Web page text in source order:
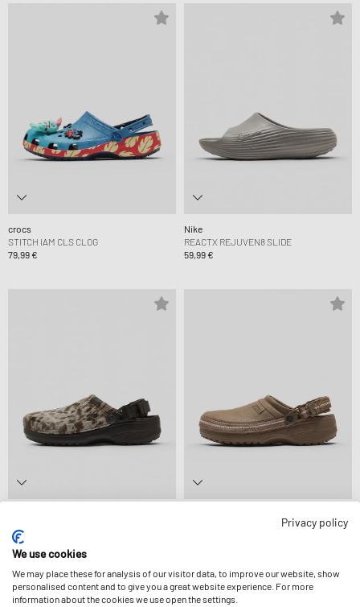
crocs
STITCH IAM CLS CLOG
79,99 €
Nike
REACTX REJUVEN8 SLIDE
59,99 €
74,99 €
CS CRAFTED VEGAN SUEDE STITCH
Privacy policy
We use cookies
We may place these for analysis of our visitor data, to improve our website, show
personalised content and to give you a great website experience. For more
information about the cookies we use open the settings.